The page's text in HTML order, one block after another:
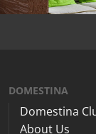
DOMESTINA
Domestina
About Us